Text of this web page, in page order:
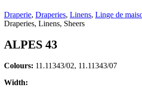
Draperie, Draperies, Linens, Linge de
Draperies, Linens, Sheers
ALPES 43
Colours: 11.11343/02, 11.11343/07
Width: